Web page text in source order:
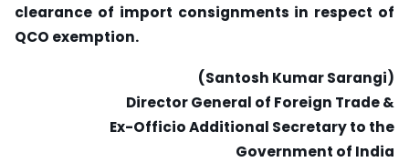
clearance of import consignments in respect of
QCO exemption.
(Santosh Kumar Sarangi)
Director General of Foreign Trade &
Ex-Officio Additional Secretary to the
Government of India